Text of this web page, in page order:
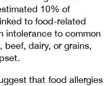
10% of
to food-related
intolerance to common
beef, dairy, or grains,
that food allergies